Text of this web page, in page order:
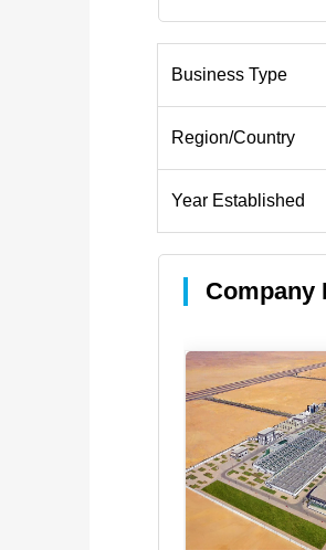
Business Type
Region/Country
Year Established
Company